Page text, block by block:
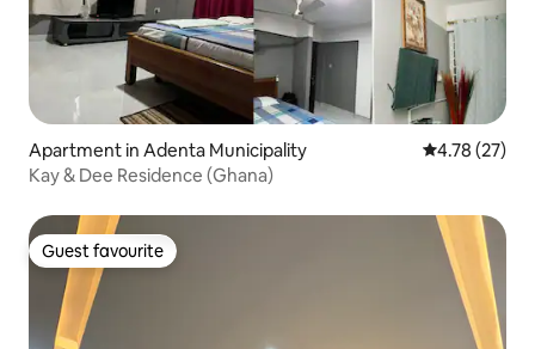
Apartment in Adenta Municipality 4.78 out of 5
4.78 (27)
Kay & Dee Residence (Ghana)
Guest favourite
Guest favourite